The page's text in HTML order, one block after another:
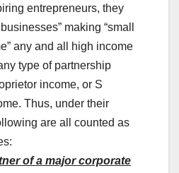
entrepreneurs, they
making “small
any and all high income
type of partnership
income, or S
Thus, under their
are all counted as
of a major corporate